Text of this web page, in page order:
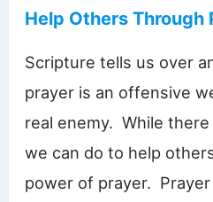
Help Others Through
Scripture tells us over
prayer is an offensive
real enemy. While
we can do to help
power of prayer.